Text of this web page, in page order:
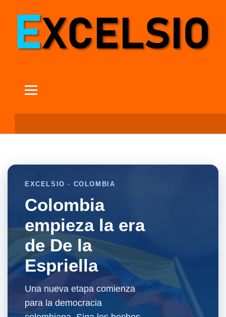
EXCELSIO · COLOMBIA
Colombia
empieza la era
de De la
Espriella
Una nueva etapa comienza
para la democracia